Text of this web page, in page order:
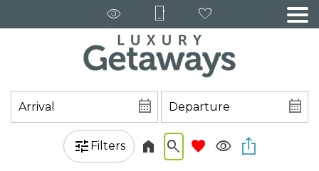
Filters